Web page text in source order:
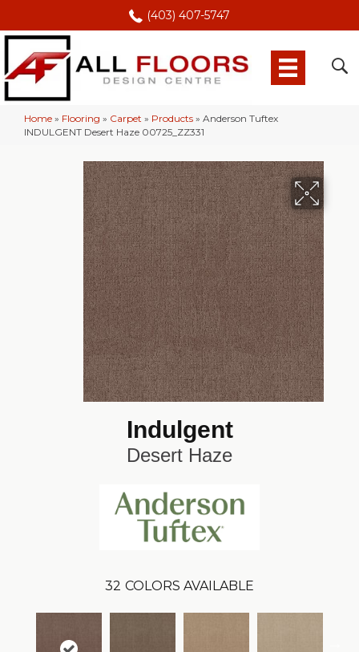
(403) 407-5747
Home » Flooring » Carpet » Products » Anderson Tuftex
INDULGENT Desert Haze 00725_ZZ331
Indulgent
Desert Haze
32 COLORS AVAILABLE